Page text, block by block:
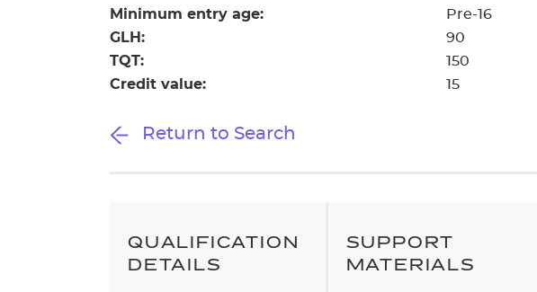
Events
Minimum entry age: Pre-16
GLH: 90
TQT: 150
Credit value: 15
Return to Search
QUALIFICATION
DETAILS
SUPPORT
MATERIALS